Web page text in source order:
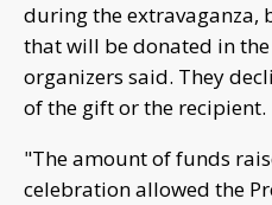
during the extravaganza,
that will be donated in
organizers said. They
of the gift or the recipient.
"The amount of funds
celebration allowed the